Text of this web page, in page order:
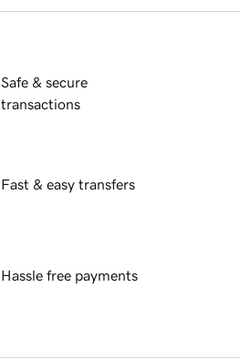
Safe & secure
transactions
Fast & easy transfers
Hassle free payments